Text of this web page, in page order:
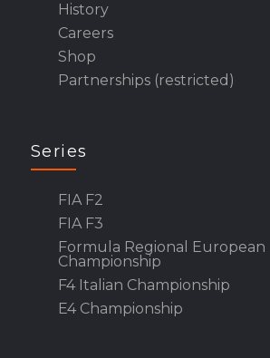
History
Careers
Shop
Partnerships (restricted)
Series
FIA F2
FIA F3
Formula Regional European
Championship
F4 Italian Championship
E4 Championship